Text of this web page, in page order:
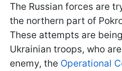
The Russian forces are
the northern part of
These attempts are
Ukrainian troops, who
enemy, the Operational